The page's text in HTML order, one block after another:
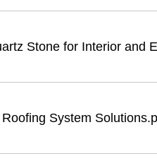
Stone for Interior and
System